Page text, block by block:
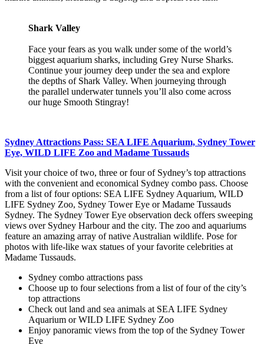
Shark Valley
Face your fears as you walk under some of the world’s
biggest aquarium sharks, including Grey Nurse Sharks.
Continue your journey deep under the sea and explore
the depths of Shark Valley. When journeying through
the parallel underwater tunnels you’ll also come across
our huge Smooth Stingray!
Sydney Attractions Pass: SEA LIFE Aquarium, Sydney Tower
Eye, WILD LIFE Zoo and Madame Tussauds
Visit your choice of two, three or four of Sydney’s top attractions
with the convenient and economical Sydney combo pass. Choose
from a list of four options: SEA LIFE Sydney Aquarium, WILD
LIFE Sydney Zoo, Sydney Tower Eye or Madame Tussauds
Sydney. The Sydney Tower Eye observation deck offers sweeping
views over Sydney Harbour and the city. The zoo and aquariums
feature an amazing array of native Australian wildlife. Pose for
photos with life-like wax statues of your favorite celebrities at
Madame Tussauds.
Sydney combo attractions pass
Choose up to four selections from a list of four of the city’s
top attractions
Check out land and sea animals at SEA LIFE Sydney
Aquarium or WILD LIFE Sydney Zoo
Enjoy panoramic views from the top of the Sydney Tower
Eye